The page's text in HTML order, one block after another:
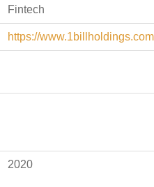
Fintech
https://www.1billholdings.com
2020